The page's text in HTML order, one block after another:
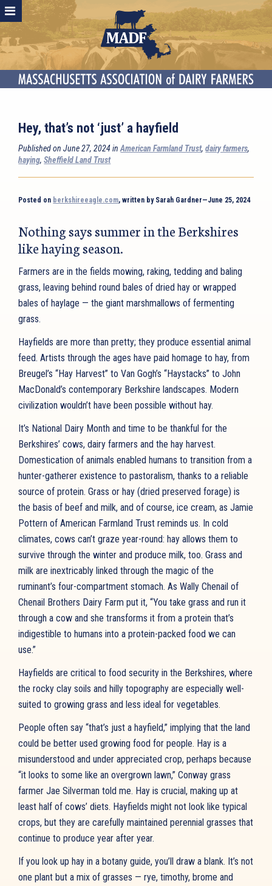
Hey, that’s not ‘just’ a hayfield
Published on June 27, 2024 inAmerican Farmland Trust,dairy farmers,
haying,Sheffield Land Trust
Posted on berkshireeagle.com, written by Sarah Gardner—June 25, 2024
Nothing says summer in the Berkshires
like haying season.
Farmers are in the fields mowing, raking, tedding and baling
grass, leaving behind round bales of dried hay or wrapped
bales of haylage — the giant marshmallows of fermenting
grass.
Hayfields are more than pretty; they produce essential animal
feed. Artists through the ages have paid homage to hay, from
Breugel’s “Hay Harvest” to Van Gogh’s “Haystacks” to John
MacDonald’s contemporary Berkshire landscapes. Modern
civilization wouldn’t have been possible without hay.
It’s National Dairy Month and time to be thankful for the
Berkshires’ cows, dairy farmers and the hay harvest.
Domestication of animals enabled humans to transition from a
hunter-gatherer existence to pastoralism, thanks to a reliable
source of protein. Grass or hay (dried preserved forage) is
the basis of beef and milk, and of course, ice cream, as Jamie
Pottern of American Farmland Trust reminds us. In cold
climates, cows can’t graze year-round: hay allows them to
survive through the winter and produce milk, too. Grass and
milk are inextricably linked through the magic of the
ruminant’s four-compartment stomach. As Wally Chenail of
Chenail Brothers Dairy Farm put it, “You take grass and run it
through a cow and she transforms it from a protein that’s
indigestible to humans into a protein-packed food we can
use.”
Hayfields are critical to food security in the Berkshires, where
the rocky clay soils and hilly topography are especially well-
suited to growing grass and less ideal for vegetables.
People often say “that’s just a hayfield,” implying that the land
could be better used growing food for people. Hay is a
misunderstood and under appreciated crop, perhaps because
“it looks to some like an overgrown lawn,” Conway grass
farmer Jae Silverman told me. Hay is crucial, making up at
least half of cows’ diets. Hayfields might not look like typical
crops, but they are carefully maintained perennial grasses that
continue to produce year after year.
If you look up hay in a botany guide, you’ll draw a blank. It’s not
one plant but a mix of grasses — rye, timothy, brome and